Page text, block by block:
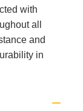
with
all
and
in